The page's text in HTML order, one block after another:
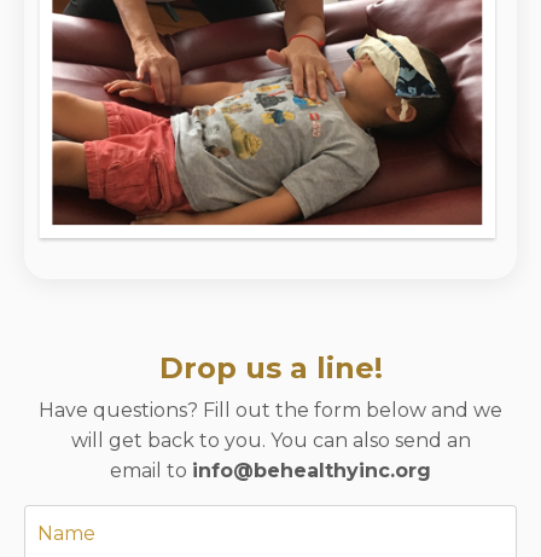
Drop us a line!
Have questions? Fill out the form below and we
will get back to you. You can also send an
email to info@behealthyinc.org